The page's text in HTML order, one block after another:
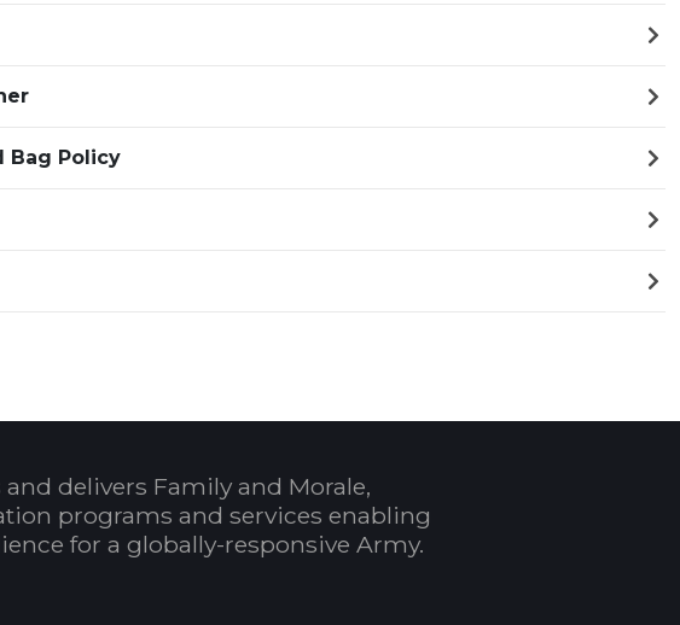
Bag Policy
delivers Family and Morale,
programs and services enabling
for a globally-responsive Army.